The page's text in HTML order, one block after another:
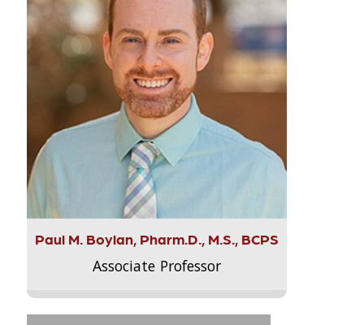
Paul M. Boylan, Pharm.D., M.S., BCPS
Associate Professor